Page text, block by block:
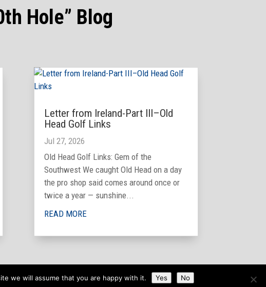
Hole” Blog
Letter from Ireland-Part III–Old
Head Golf Links
Jul 27, 2026
Old Head Golf Links: Gem of the
Southwest We caught Old Head on a day
the pro shop said comes around once or
twice a year — sunshine...
READ MORE
we will assume that you are happy with it. Yes No